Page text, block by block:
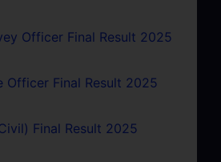
Officer Final Result 2025
Officer Final Result 2025
Final Result 2025